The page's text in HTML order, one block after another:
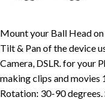
Mount your Ball Head
Tilt & Pan of the device
Camera, DSLR. for your
making clips and movies
Rotation: 30-90